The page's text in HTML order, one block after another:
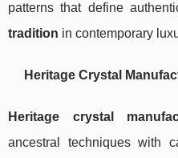
patterns that define
tradition in contemporary
Heritage Crystal
Heritage crystal
ancestral techniques with